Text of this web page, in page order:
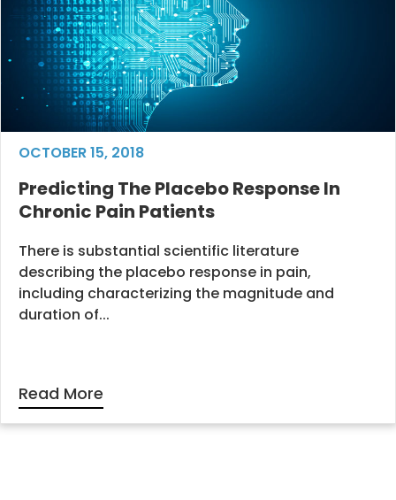
OCTOBER 15, 2018
Predicting The Placebo Response In
Chronic Pain Patients
There is substantial scientific literature
describing the placebo response in pain,
including characterizing the magnitude and
duration of...
Read More